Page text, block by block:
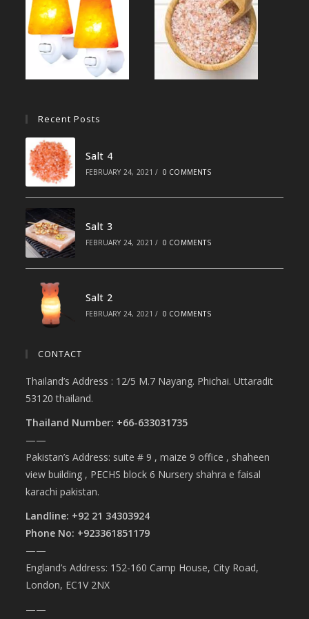
Recent Posts
Salt 4
FEBRUARY 24, 2021 / 0 COMMENTS
Salt 3
FEBRUARY 24, 2021 / 0 COMMENTS
Salt 2
FEBRUARY 24, 2021 / 0 COMMENTS
CONTACT
Thailand’s Address : 12/5 M.7 Nayang. Phichai. Uttaradit
53120 thailand.
Thailand Number: +66-633031735
——
Pakistan’s Address: suite # 9 , maize 9 office , shaheen
view building , PECHS block 6 Nursery shahra e faisal
karachi pakistan.
Landline: +92 21 34303924
Phone No: +923361851179
——
England’s Address: 152-160 Camp House, City Road,
London, EC1V 2NX
——